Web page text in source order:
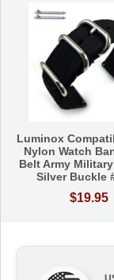
Luminox
Nylon Watch
Belt Army
Silver Buckle
$19.95